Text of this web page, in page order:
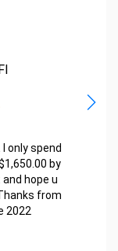
only spend
by
hope u
from
2022